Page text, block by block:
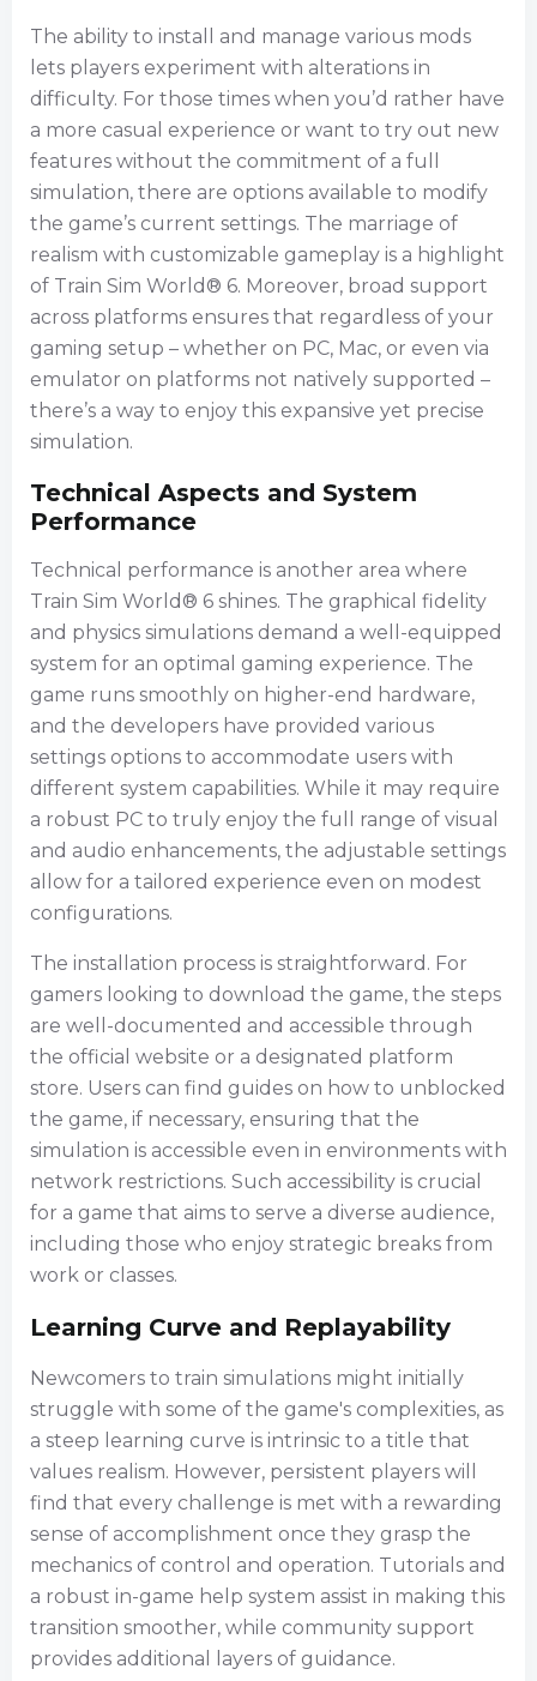
The ability to install and manage various mods
lets players experiment with alterations in
difficulty. For those times when you’d rather have
a more casual experience or want to try out new
features without the commitment of a full
simulation, there are options available to modify
the game’s current settings. The marriage of
realism with customizable gameplay is a highlight
of Train Sim World® 6. Moreover, broad support
across platforms ensures that regardless of your
gaming setup – whether on PC, Mac, or even via
emulator on platforms not natively supported –
there’s a way to enjoy this expansive yet precise
simulation.
Technical Aspects and System
Performance
Technical performance is another area where
Train Sim World® 6 shines. The graphical fidelity
and physics simulations demand a well-equipped
system for an optimal gaming experience. The
game runs smoothly on higher-end hardware,
and the developers have provided various
settings options to accommodate users with
different system capabilities. While it may require
a robust PC to truly enjoy the full range of visual
and audio enhancements, the adjustable settings
allow for a tailored experience even on modest
configurations.
The installation process is straightforward. For
gamers looking to download the game, the steps
are well-documented and accessible through
the official website or a designated platform
store. Users can find guides on how to unblocked
the game, if necessary, ensuring that the
simulation is accessible even in environments with
network restrictions. Such accessibility is crucial
for a game that aims to serve a diverse audience,
including those who enjoy strategic breaks from
work or classes.
Learning Curve and Replayability
Newcomers to train simulations might initially
struggle with some of the game's complexities, as
a steep learning curve is intrinsic to a title that
values realism. However, persistent players will
find that every challenge is met with a rewarding
sense of accomplishment once they grasp the
mechanics of control and operation. Tutorials and
a robust in-game help system assist in making this
transition smoother, while community support
provides additional layers of guidance.